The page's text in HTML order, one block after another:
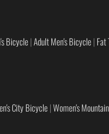
Bicycle|Adult Men's Bicycle|
City Bicycle|Women's